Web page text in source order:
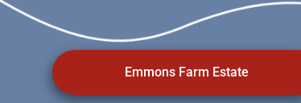
Emmons Farm Estate